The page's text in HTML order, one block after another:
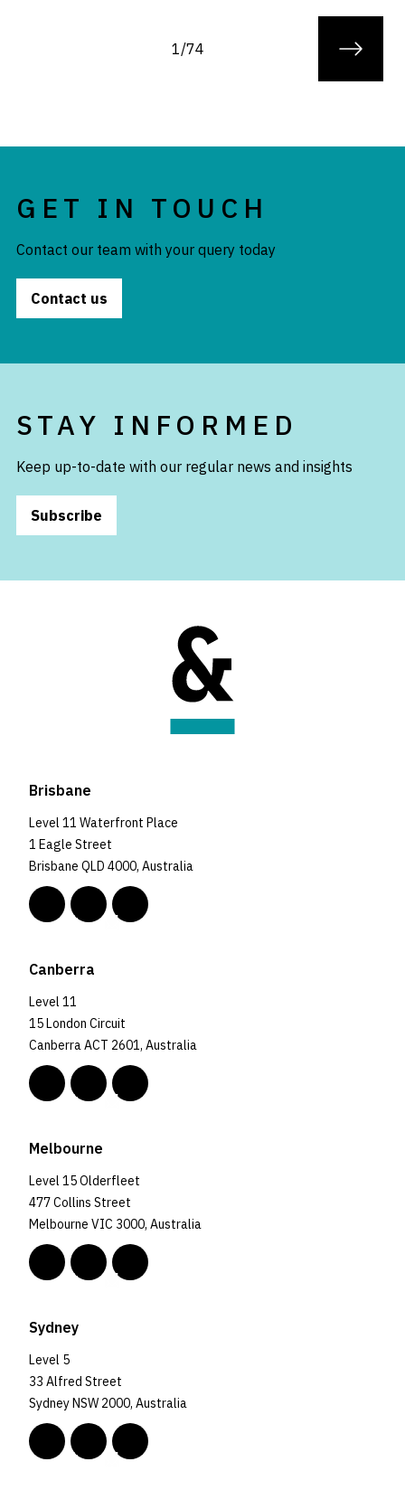
1/74
GET IN TOUCH
Contact our team with your query today
Contact us
STAY INFORMED
Keep up-to-date with our regular news and insights
Subscribe
Brisbane
Level 11 Waterfront Place
1 Eagle Street
Brisbane QLD 4000, Australia
Canberra
Level 11
15 London Circuit
Canberra ACT 2601, Australia
Melbourne
Level 15 Olderfleet
477 Collins Street
Melbourne VIC 3000, Australia
Sydney
Level 5
33 Alfred Street
Sydney NSW 2000, Australia